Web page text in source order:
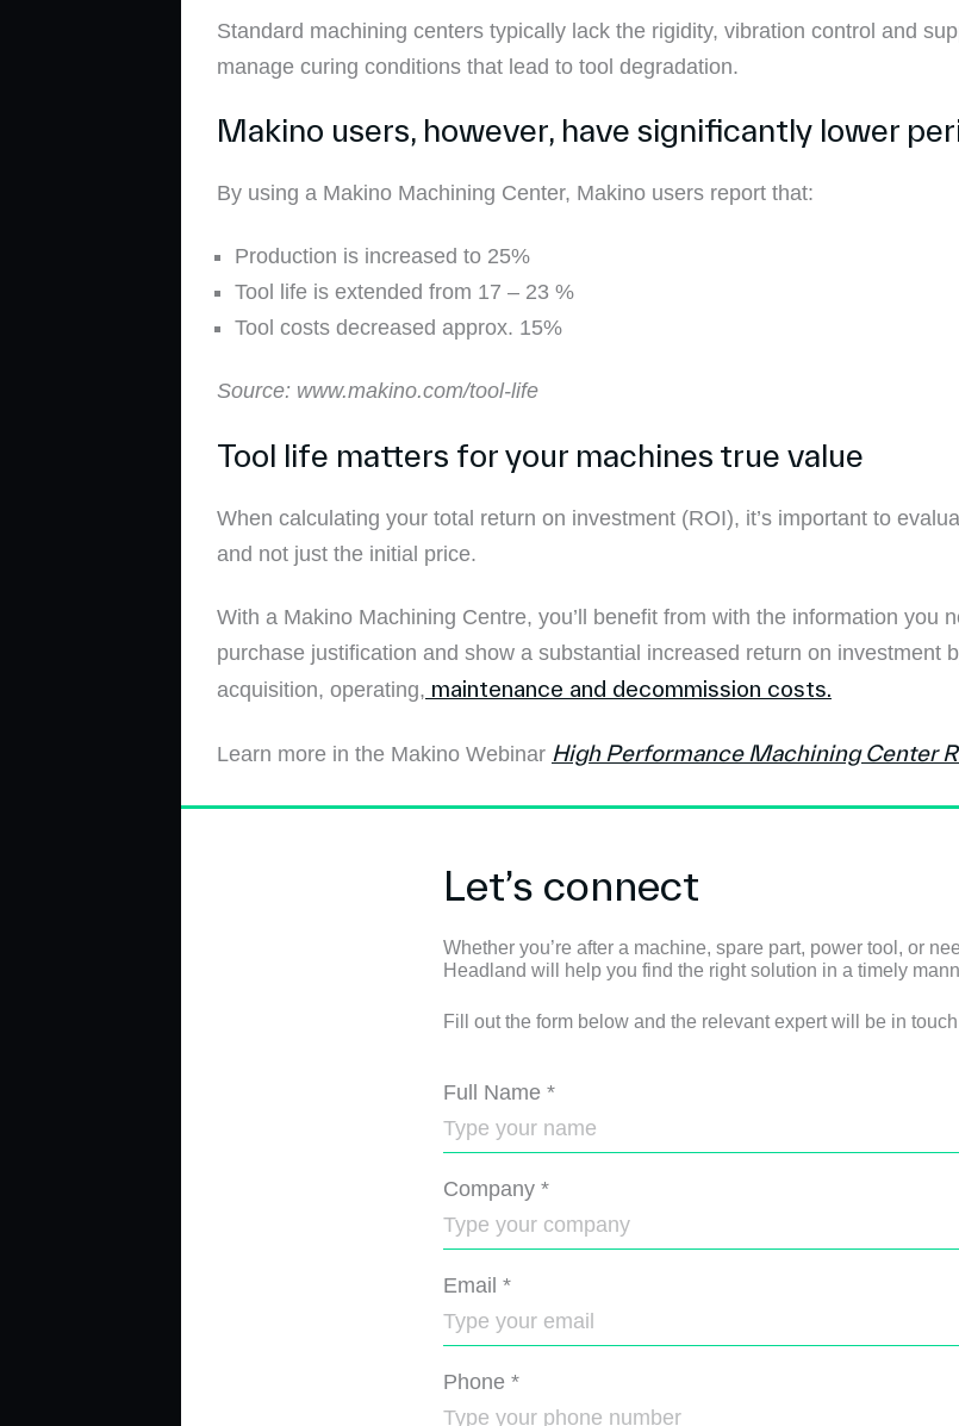
Standard machining centers typically lack the rigidity, vibration control and
manage curing conditions that lead to tool degradation.
Makino users, however, have significantly lower
By using a Makino Machining Center, Makino users report that:
Production is increased to 25%
Tool life is extended from 17 – 23 %
Tool costs decreased approx. 15%
Source: www.makino.com/tool-life
Tool life matters for your machines true value
When calculating your total return on investment (ROI), it’s important to
and not just the initial price.
With a Makino Machining Centre, you’ll benefit from with the information you
purchase justification and show a substantial increased return on investment
acquisition, operating, maintenance and decommission costs.
Learn more in the Makino Webinar High Performance Machining Center
Let’s connect
Whether you’re after a machine, spare part, power tool, or
Headland will help you find the right solution in a timely
Fill out the form below and the relevant expert will be in
Full Name *
Company *
Email *
Phone *